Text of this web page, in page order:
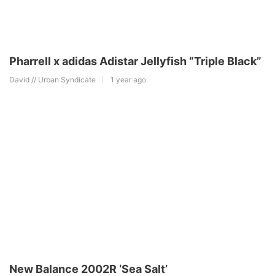
Pharrell x adidas Adistar Jellyfish “Triple Black”
David // Urban Syndicate 1 year ago
New Balance 2002R ‘Sea Salt’